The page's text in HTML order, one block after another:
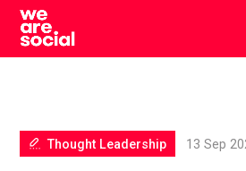
Skip
content
Thought Leadership 13 Sep